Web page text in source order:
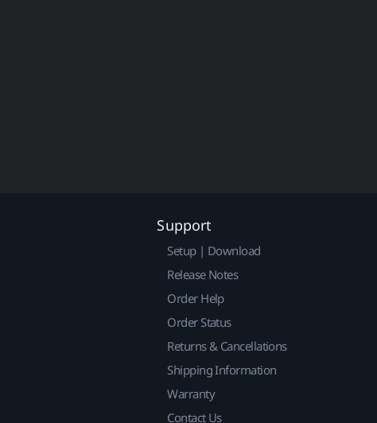
Support
Setup | Download
Release Notes
Order Help
Order Status
Returns & Cancellations
Shipping Information
Warranty
Contact Us